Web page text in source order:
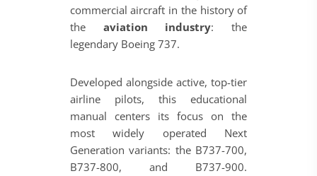
commercial aircraft in the history of
the aviation industry: the
legendary Boeing 737.
Developed alongside active, top-tier
airline pilots, this educational
manual centers its focus on the
most widely operated Next
Generation variants: the B737-700,
B737-800, and B737-900.